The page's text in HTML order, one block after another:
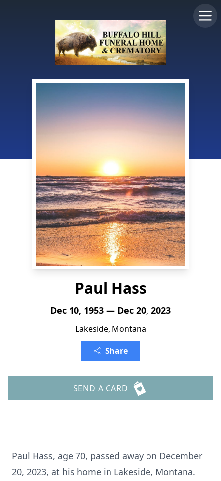
Paul Hass
Dec 10, 1953 — Dec 20, 2023
Lakeside, Montana
Share
SEND A CARD
Paul Hass, age 70, passed away on December
20, 2023, at his home in Lakeside, Montana.